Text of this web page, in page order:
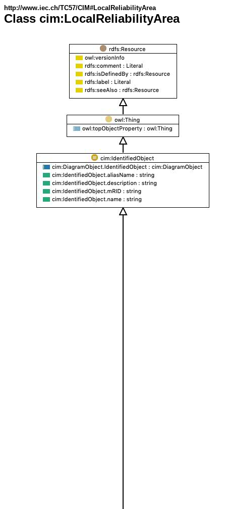
http://www.iec.ch/TC57/CIM#LocalReliabilityArea
Class cim:LocalReliabilityArea